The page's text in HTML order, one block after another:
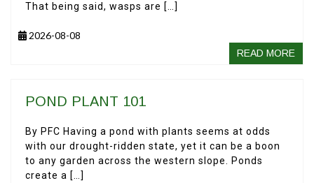
That being said, wasps are […]
2026-08-08
READ MORE
POND PLANT 101
By PFC Having a pond with plants seems at odds
with our drought-ridden state, yet it can be a boon
to any garden across the western slope. Ponds
create a […]